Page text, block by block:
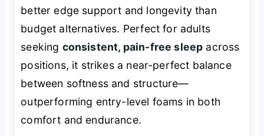
better edge support and longevity than
budget alternatives. Perfect for adults
seeking consistent, pain-free sleep across
positions, it strikes a near-perfect balance
between softness and structure—
outperforming entry-level foams in both
comfort and endurance.